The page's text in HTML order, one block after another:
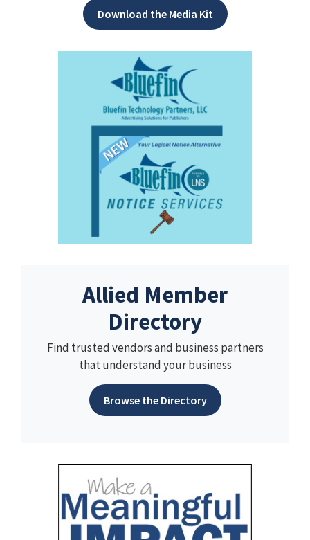
Download the Media Kit
Allied Member
Directory
Find trusted vendors and business partners
that understand your business
Browse the Directory